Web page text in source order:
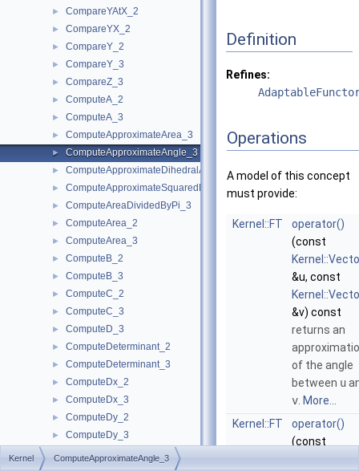
► CompareYAtX_2
► CompareYX_2
► CompareY_2
► CompareY_3
► CompareZ_3
► ComputeA_2
► ComputeA_3
► ComputeApproximateArea_3
► ComputeApproximateAngle_3
► ComputeApproximateDihedralAngle_3
► ComputeApproximateSquaredLength_3
► ComputeAreaDividedByPi_3
► ComputeArea_2
► ComputeArea_3
► ComputeB_2
► ComputeB_3
► ComputeC_2
► ComputeC_3
► ComputeD_3
► ComputeDeterminant_2
► ComputeDeterminant_3
► ComputeDx_2
► ComputeDx_3
► ComputeDy_2
► ComputeDy_3
► ComputeDz_3
Definition
Refines:
Operations
A model of this concept
must provide:
Kernel::FT
operator()
(const
&u, const
&v) const
returns an
of the angle
between u
v More...
Kernel::FT
operator()
(const
Kernel ComputeApproximateAngle_3